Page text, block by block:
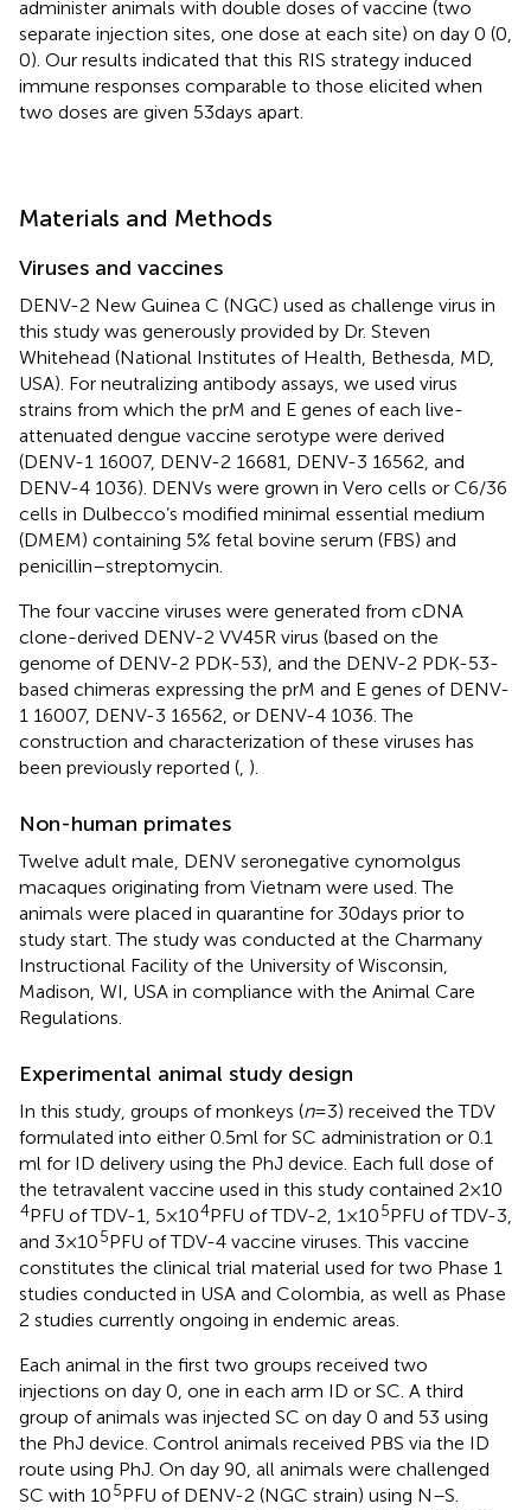
administer animals with double doses of vaccine (two
separate injection sites, one dose at each site) on day 0 (0,
0). Our results indicated that this RIS strategy induced
immune responses comparable to those elicited when
two doses are given 53 days apart.
Materials and Methods
Viruses and vaccines
DENV-2 New Guinea C (NGC) used as challenge virus in
this study was generously provided by Dr. Steven
Whitehead (National Institutes of Health, Bethesda, MD,
USA). For neutralizing antibody assays, we used virus
strains from which the prM and E genes of each live-
attenuated dengue vaccine serotype were derived
(DENV-1 16007, DENV-2 16681, DENV-3 16562, and
DENV-4 1036). DENVs were grown in Vero cells or C6/36
cells in Dulbecco’s modified minimal essential medium
(DMEM) containing 5% fetal bovine serum (FBS) and
penicillin–streptomycin.
The four vaccine viruses were generated from cDNA
clone-derived DENV-2 VV45R virus (based on the
genome of DENV-2 PDK-53), and the DENV-2 PDK-53-
based chimeras expressing the prM and E genes of DENV-
1 16007, DENV-3 16562, or DENV-4 1036. The
construction and characterization of these viruses has
been previously reported ( ).
Non-human primates
Twelve adult male, DENV seronegative cynomolgus
macaques originating from Vietnam were used. The
animals were placed in quarantine for 30 days prior to
study start. The study was conducted at the Charmany
Instructional Facility of the University of Wisconsin,
Madison, WI, USA in compliance with the Animal Care
Regulations.
Experimental animal study design
In this study, groups of monkeys (n= 3) received the TDV
formulated into either 0.5 ml for SC administration or 0.1
ml for ID delivery using the PhJ device. Each full dose of
the tetravalent vaccine used in this study contained 2 × 10
4PFU of TDV-1, 5 × 104PFU of TDV-2, 1 × 105PFU of TDV-3,
and 3 × 105PFU of TDV-4 vaccine viruses. This vaccine
constitutes the clinical trial material used for two Phase 1
studies conducted in USA and Colombia, as well as Phase
2 studies currently ongoing in endemic areas.
Each animal in the first two groups received two
injections on day 0, one in each arm ID or SC. A third
group of animals was injected SC on day 0 and 53 using
the PhJ device. Control animals received PBS via the ID
route using PhJ. On day 90, all animals were challenged
SC with 105PFU of DENV-2 (NGC strain) using N–S.